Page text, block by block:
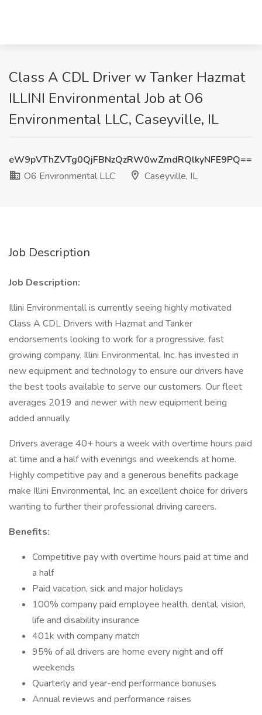
Class A CDL Driver w Tanker Hazmat
ILLINI Environmental Job at O6
Environmental LLC, Caseyville, IL
eW9pVThZVTg0QjFBNzQzRW0wZmdRQlkyNFE9PQ==
O6 Environmental LLC
Caseyville, IL
Job Description
Job Description:
Illini Environmentall is currently seeing highly motivated
Class A CDL Drivers with Hazmat and Tanker
endorsements looking to work for a progressive, fast
growing company. Illini Environmental, Inc. has invested in
new equipment and technology to ensure our drivers have
the best tools available to serve our customers. Our fleet
averages 2019 and newer with new equipment being
added annually.
Drivers average 40+ hours a week with overtime hours paid
at time and a half with evenings and weekends at home.
Highly competitive pay and a generous benefits package
make Illini Environmental, Inc. an excellent choice for drivers
wanting to further their professional driving careers.
Benefits:
Competitive pay with overtime hours paid at time and
a half
Paid vacation, sick and major holidays
100% company paid employee health, dental, vision,
life and disability insurance
401k with company match
95% of all drivers are home every night and off
weekends
Quarterly and year-end performance bonuses
Annual reviews and performance raises